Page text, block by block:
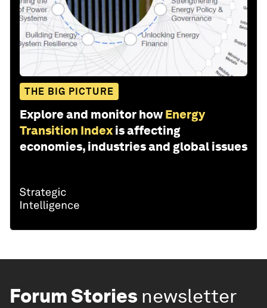
THE BIG PICTURE
Explore and monitor how Energy
Transition Index is affecting
economies, industries and global issues
Forum Stories newsletter